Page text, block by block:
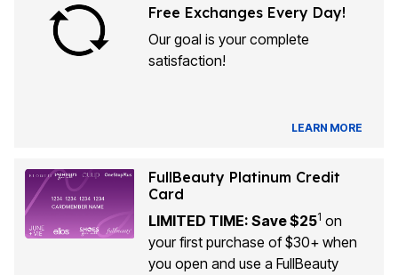
Free Exchanges Every Day!
Our goal is your complete
satisfaction!
LEARN MORE
FullBeauty Platinum Credit
Card
LIMITED TIME: Save $251 on
your first purchase of $30+ when
you open and use a FullBeauty